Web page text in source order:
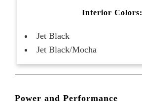
Interior Colors:
Jet Black
Jet Black/Mocha
Power and Performance